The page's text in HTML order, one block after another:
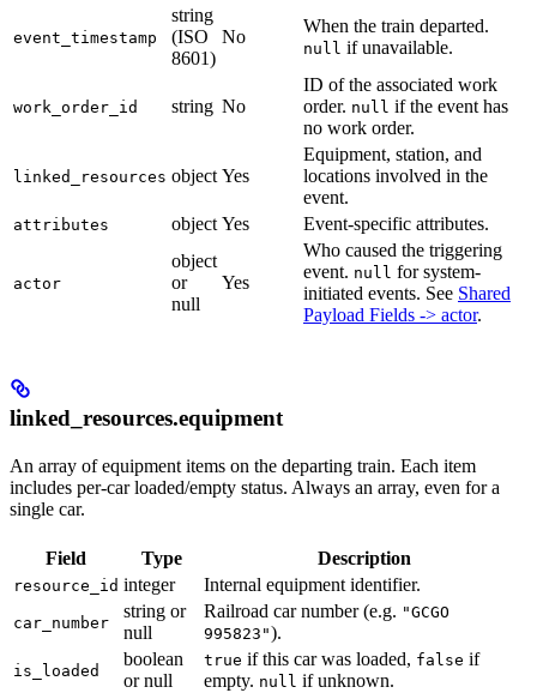
event_timestamp
string
(ISO
8601)
No
When the train departed.
null if unavailable.
work_order_id string No
ID of the associated work
order. null if the event has
no work order.
linked_resources object Yes
Equipment, station, and
locations involved in the
event.
attributes object Yes Event-specific attributes.
actor
object
or
null
Yes
Who caused the triggering
event. null for system-
initiated events. See Shared
Payload Fields -> actor.
linked_resources.equipment
An array of equipment items on the departing train. Each item
includes per-car loaded/empty status. Always an array, even for a
single car.
Field Type Description
resource_id integer Internal equipment identifier.
car_number
string or
null
Railroad car number (e.g. "GCGO
995823").
is_loaded
boolean
or null
true if this car was loaded, false if
empty. null if unknown.